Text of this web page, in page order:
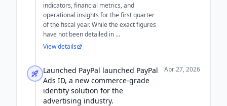
indicators, financial metrics, and
operational insights for the first quarter
of the fiscal year. While the exact figures
have not been detailed in ...
View details
Launched PayPal launched PayPal
Ads ID, a new commerce-grade
identity solution for the
advertising industry.
Apr 27, 2026